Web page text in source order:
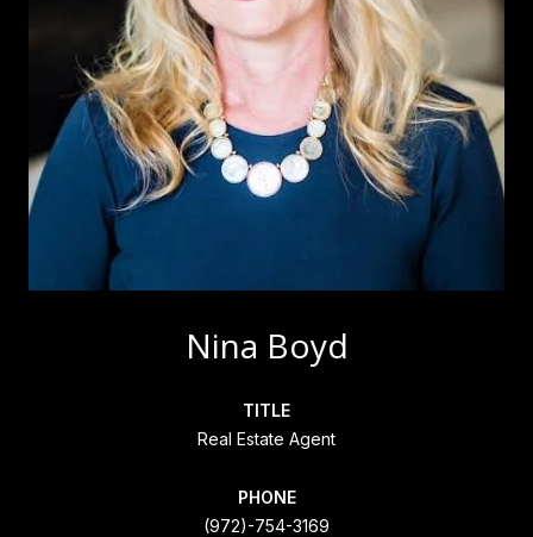
Nina Boyd
TITLE
Real Estate Agent
PHONE
(972)-754-3169